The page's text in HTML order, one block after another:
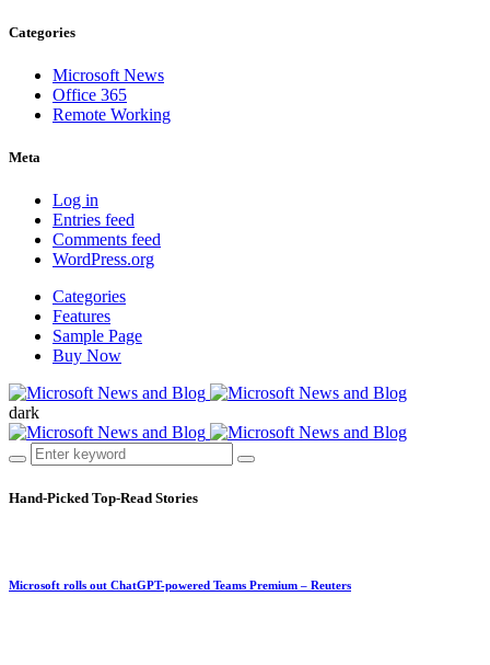
Categories
Microsoft News
Office 365
Remote Working
Meta
Log in
Entries feed
Comments feed
WordPress.org
Categories
Features
Sample Page
Buy Now
dark
Hand-Picked Top-Read Stories
Microsoft rolls out ChatGPT-powered Teams Premium – Reuters